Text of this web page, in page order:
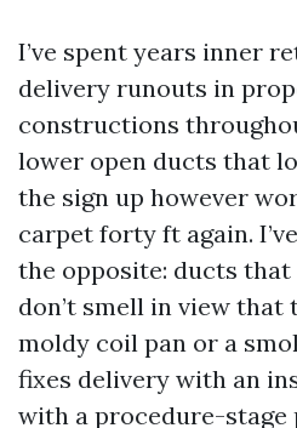
I’ve spent years inner
delivery runouts in
constructions
lower open ducts that
the sign up however
carpet forty ft again.
the opposite: ducts
don’t smell in view that
moldy coil pan or a
fixes delivery with an
with a procedure-stage